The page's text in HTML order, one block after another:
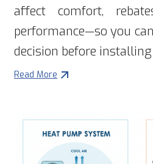
affect comfort,
performance—so you
decision before
Read More